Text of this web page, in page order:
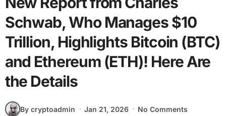
Schwab, Who Manages $10
Trillion, Highlights Bitcoin (BTC)
and Ethereum (ETH)! Here Are
the Details
By cryptoadmin Jan 21, 2026 No Comments